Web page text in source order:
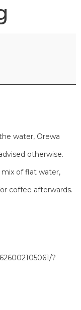
water, Orewa
otherwise.
mix of flat water,
coffee afterwards.
?